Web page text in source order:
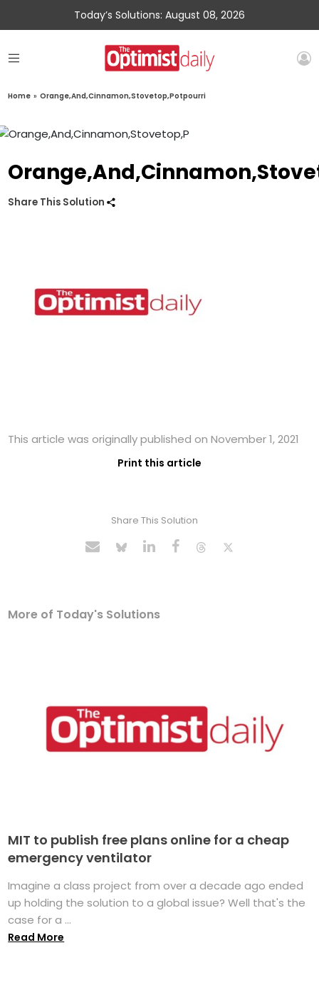
Today’s Solutions: August 08, 2026
Home » Orange,And,Cinnamon,Stovetop,Potpourri
Share This Solution
This article was originally published on November 1, 2021
Print this article
Share This Solution
More of Today's Solutions
MIT to publish free plans online for a cheap
emergency ventilator
Imagine a class project from over a decade ago ended
up holding the solution to a global issue? Well that's the
case for a ...
Read More